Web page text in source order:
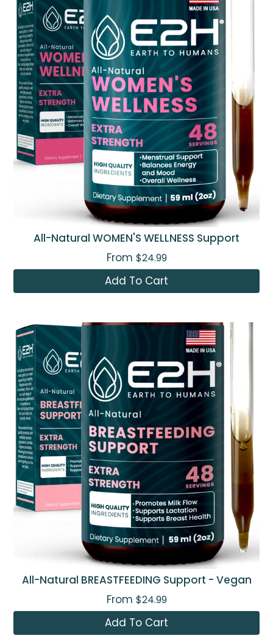
All-Natural WOMEN'S WELLNESS Support
From $24.99
Add To Cart
All-Natural BREASTFEEDING Support - Vegan
From $24.99
Add To Cart